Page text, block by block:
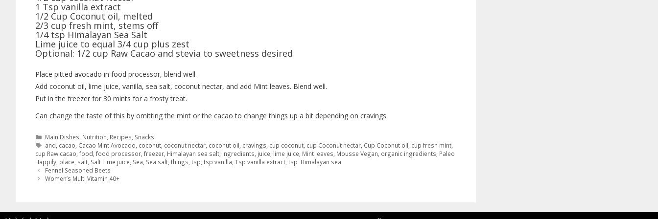
1 Tsp vanilla extract
1/2 Cup Coconut oil, melted
2/3 cup fresh mint, stems off
1/4 tsp Himalayan Sea Salt
Lime juice to equal 3/4 cup plus zest
Optional: 1/2 cup Raw Cacao and stevia to sweetness desired
Place pitted avocado in food processor, blend well.
Add coconut oil, lime juice, vanilla, sea salt, coconut nectar, and add Mint leaves. Blend well.
Put in the freezer for 30 mints for a frosty treat.
Can change the taste of this by omitting the mint or the cacao to change things up a bit depending on cravings.
Main Dishes, Nutrition, Recipes, Snacks
and, cacao, Cacao Mint Avocado, coconut, coconut nectar, coconut oil, cravings, cup coconut, cup Coconut nectar, Cup Coconut oil, cup fresh mint,
cup Raw cacao, food, food processor, freezer, Himalayan sea salt, ingredients, juice, lime juice, Mint leaves, Mousse Vegan, organic ingredients, Paleo
Happily, place, salt, Salt Lime juice, Sea, Sea salt, things, tsp, tsp vanilla, Tsp vanilla extract, tsp Himalayan sea
Fennel Seasoned Beets
Women’s Multi Vitamin 40+